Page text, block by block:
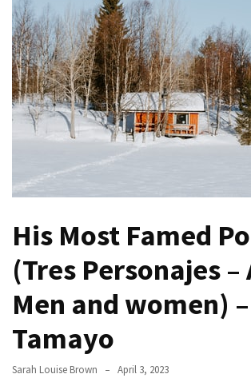
We
Buy
Houses
Real
Estate
Investor
They
Really
Problems?
Historical
Returns
on
Real
Estate
His Most Famed
(Tres Personajes –
Men and women)
Tamayo
Sarah Louise Brown April 3, 2023